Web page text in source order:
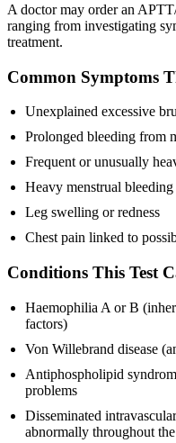
A doctor may order an
ranging from investigating
treatment.
Common Symptoms
Unexplained excessive
Prolonged bleeding from
Frequent or unusually
Heavy menstrual bleeding
Leg swelling or redness
Chest pain linked to
Conditions This Test
Haemophilia A or B
factors)
Von Willebrand disease
Antiphospholipid
problems
Disseminated
abnormally throughout